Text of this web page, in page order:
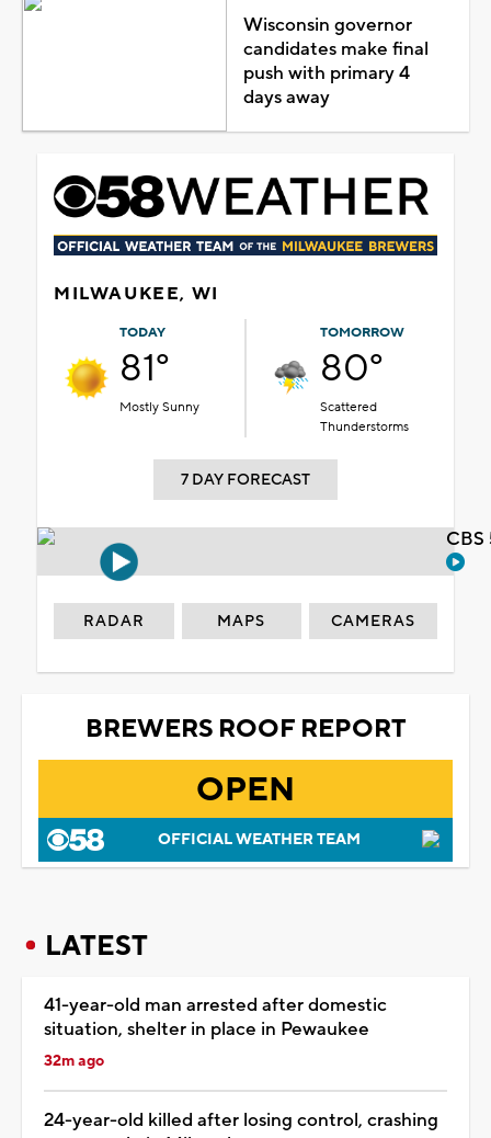
Wisconsin governor
candidates make final
push with primary 4
days away
MILWAUKEE, WI
TODAY
81°
Mostly Sunny
TOMORROW
80°
Scattered
Thunderstorms
7 DAY FORECAST
RADAR MAPS CAMERAS
BREWERS ROOF REPORT
OPEN
OFFICIAL WEATHER TEAM
LATEST
41-year-old man arrested after domestic
situation, shelter in place in Pewaukee
32m ago
24-year-old killed after losing control, crashing